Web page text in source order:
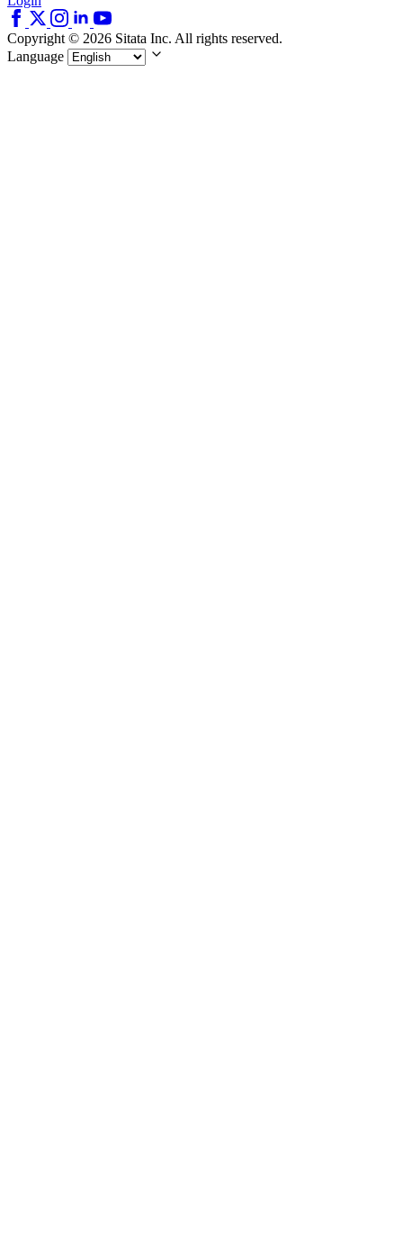
Copyright © 2026 Sitata Inc. All rights reserved.
Language